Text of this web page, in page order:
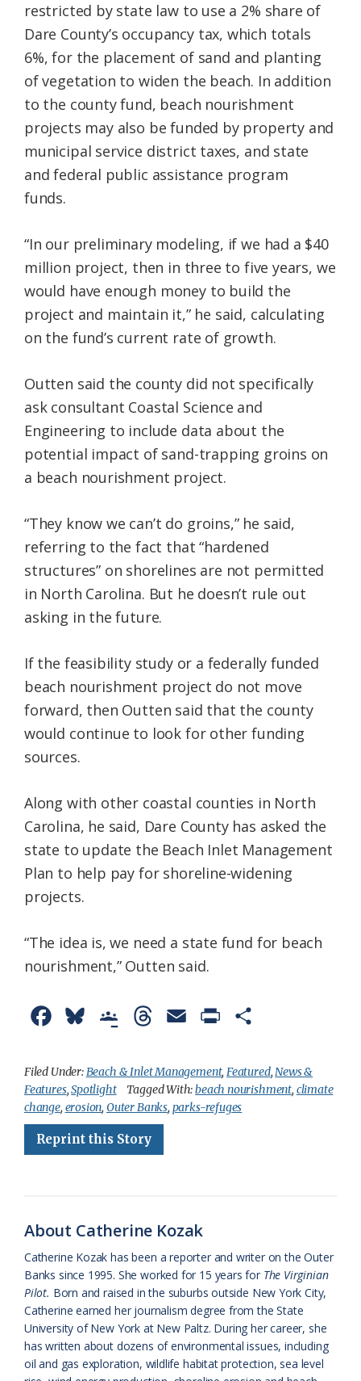
restricted by state law to use a 2% share of
Dare County’s occupancy tax, which totals
6%, for the placement of sand and planting
of vegetation to widen the beach. In addition
to the county fund, beach nourishment
projects may also be funded by property and
municipal service district taxes, and state
and federal public assistance program
funds.
“In our preliminary modeling, if we had a $40
million project, then in three to five years, we
would have enough money to build the
project and maintain it,” he said, calculating
on the fund’s current rate of growth.
Outten said the county did not specifically
ask consultant Coastal Science and
Engineering to include data about the
potential impact of sand-trapping groins on
a beach nourishment project.
“They know we can’t do groins,” he said,
referring to the fact that “hardened
structures” on shorelines are not permitted
in North Carolina. But he doesn’t rule out
asking in the future.
If the feasibility study or a federally funded
beach nourishment project do not move
forward, then Outten said that the county
would continue to look for other funding
sources.
Along with other coastal counties in North
Carolina, he said, Dare County has asked the
state to update the Beach Inlet Management
Plan to help pay for shoreline-widening
projects.
“The idea is, we need a state fund for beach
nourishment,” Outten said.
c
e
b
o
u
e
s
k
o
g
l
e
a
s
s
r
o
o
r
e
a
d
a
i
i
n
n
d
l
y
a
r
Filed Under:Beach & Inlet Management, Featured,News &
Features,Spotlight Tagged With:beach nourishment, climate
change, erosion, Outer Banks, parks-refuges
Reprint this Story
About Catherine Kozak
Catherine Kozak has been a reporter and writer on the Outer
Banks since 1995. She worked for 15 years for The Virginian
Pilot. Born and raised in the suburbs outside New York City,
Catherine earned her journalism degree from the State
University of New York at New Paltz. During her career, she
has written about dozens of environmental issues, including
oil and gas exploration, wildlife habitat protection, sea level